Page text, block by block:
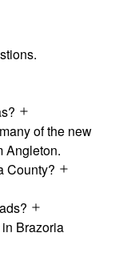
of the new
Angleton.
County?
Brazoria